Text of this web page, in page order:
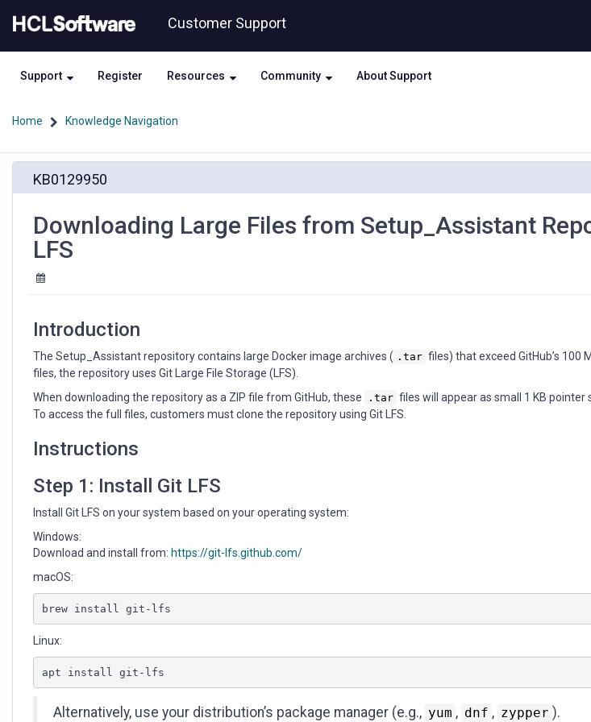
to
content
to
Customer Support
Support Register Resources Community About Support
Home Knowledge Navigation
Setup_Assistant
Repository
KB0129950
Downloading Large Files from Setup_Assistant
LFS
Introduction
The Setup_Assistant repository contains large Docker image archives ( .tar files) that exceed GitHub’s 100
files, the repository uses Git Large File Storage (LFS).
When downloading the repository as a ZIP file from GitHub, these
.tar files will appear as small 1 KB
To access the full files, customers must clone the repository using Git LFS.
Instructions
Step 1: Install Git LFS
Install Git LFS on your system based on your operating system:
Windows:
Download and install from: https://git-lfs.github.com/
macOS:
brew install git-lfs
Linux:
apt install git-lfs
Alternatively, use your distribution’s package manager (e.g., yum , dnf , zypper ).